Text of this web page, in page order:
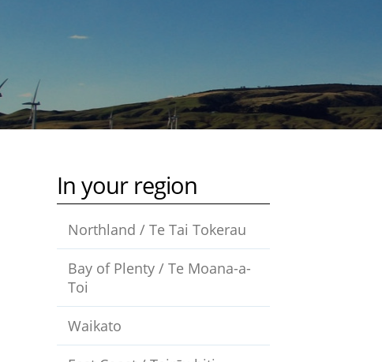
In your region
Northland / Te Tai Tokerau
Bay of Plenty / Te Moana-a-
Toi
Waikato